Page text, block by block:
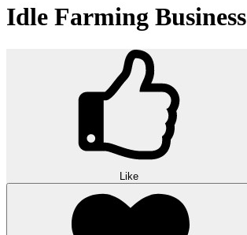
Idle Farming Business
Like